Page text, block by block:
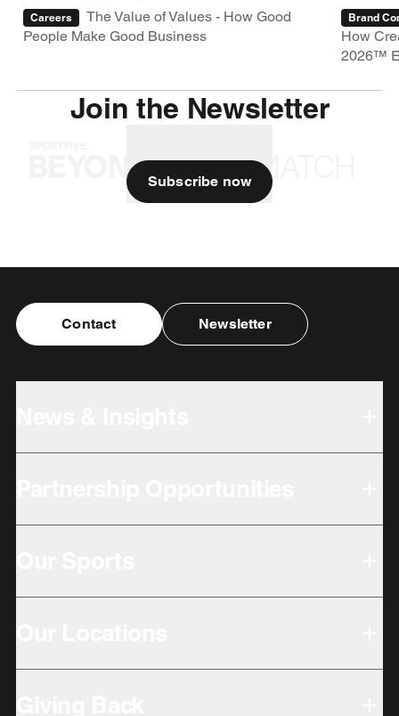
Careers
The Value of Values - How Good
People Make Good Business
Brand
How
2026™
Join the Newsletter
Subscribe now
Contact Newsletter